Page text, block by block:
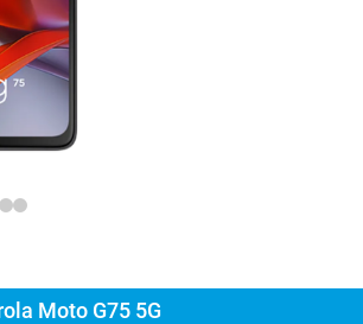
Moto G75 5G